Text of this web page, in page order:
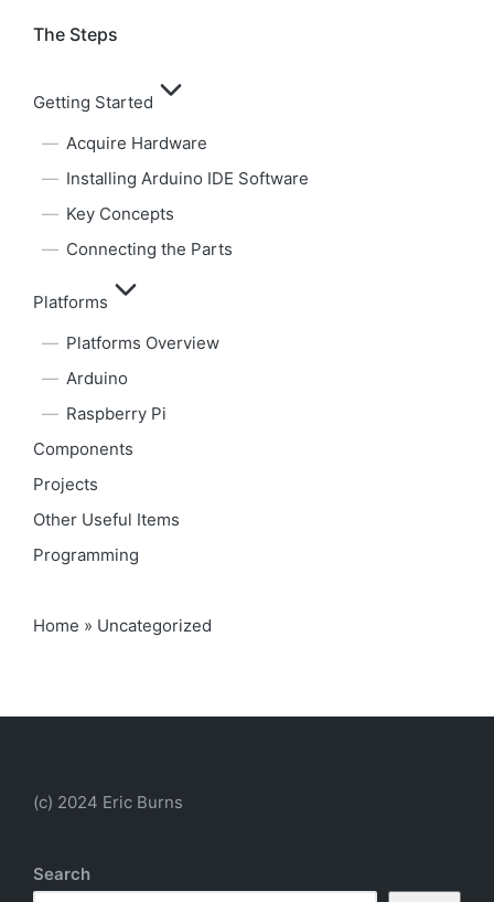
The Steps
Getting Started
Acquire Hardware
Installing Arduino IDE Software
Key Concepts
Connecting the Parts
Platforms
Platforms Overview
Arduino
Raspberry Pi
Components
Projects
Other Useful Items
Programming
Home » Uncategorized
(c) 2024 Eric Burns
Search